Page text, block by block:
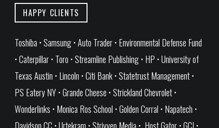
HAPPY CLIENTS
Toshiba • Samsung • Auto Trader • Environmental Defense Fund
• Caterpillar • Toro • Streamline Publishing • HP • University of
Texas Austin • Lincoln • Citi Bank • Statetrust Management •
PS Eatery NY • Grande Cheese • Strickland Chevrolet •
Wonderlinks • Monica Ros School • Golden Corral • Napatech •
Davidson CC • Urtekram • Strivven Media • Host Gator • GCI •